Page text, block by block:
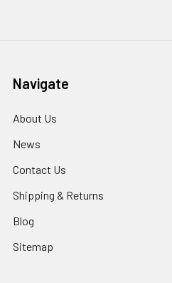
Navigate
About Us
News
Contact Us
Shipping & Returns
Blog
Sitemap